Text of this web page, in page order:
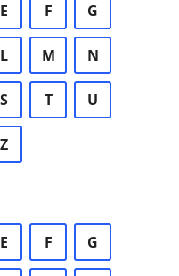
E F G
L M N
S T U
Z
E F G